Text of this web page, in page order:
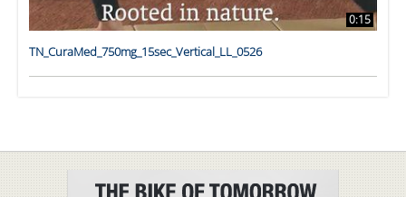
0:15
TN_CuraMed_750mg_15sec_Vertical_LL_0526